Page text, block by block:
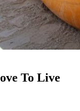
To Live